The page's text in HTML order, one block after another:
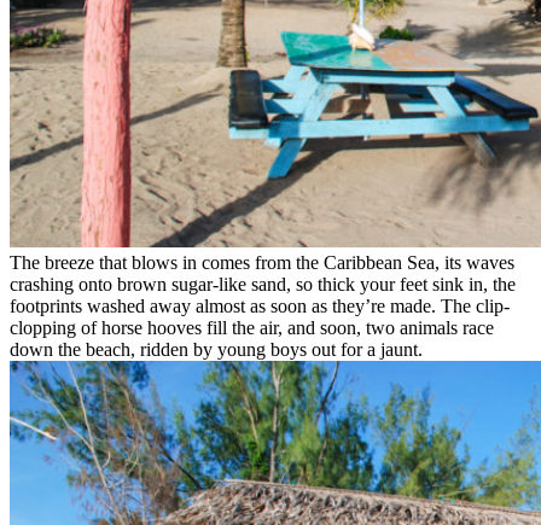
The breeze that blows in comes from the Caribbean Sea, its waves
crashing onto brown sugar-like sand, so thick your feet sink in, the
footprints washed away almost as soon as they’re made. The clip-
clopping of horse hooves fill the air, and soon, two animals race
down the beach, ridden by young boys out for a jaunt.